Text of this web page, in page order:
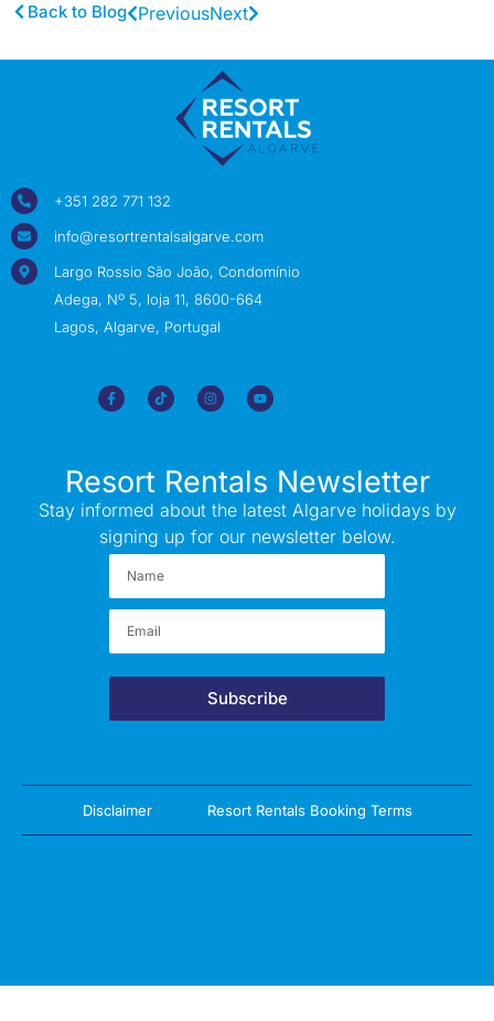
Back to Blog PreviousNext
+351 282 771 132
info@resortrentalsalgarve.com
Largo Rossio São João, Condomínio
Adega, Nº 5, loja 11, 8600-664
Lagos, Algarve, Portugal
Resort Rentals Newsletter
Stay informed about the latest Algarve holidays by
signing up for our newsletter below.
Subscribe
Disclaimer Resort Rentals Booking Terms